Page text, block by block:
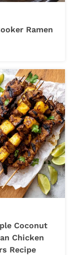
Ramen
Coconut
Chicken
Recipe